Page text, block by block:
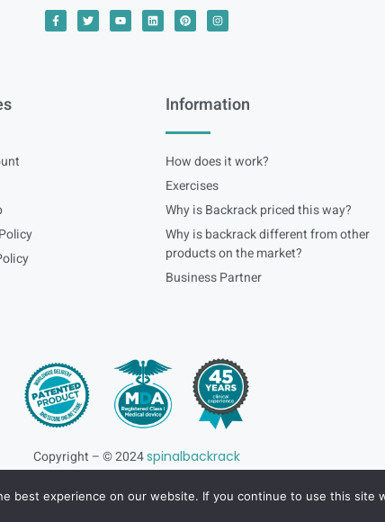
Information
How does it work?
Exercises
Why is Backrack priced this way?
Why is backrack different from other
products on the market?
Business Partner
Copyright – © 2024spinalbackrack
best experience on our website. If you continue to use this site